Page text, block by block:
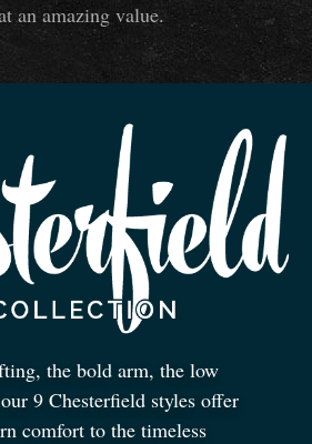
an amazing value.
the bold arm, the low
9 Chesterfield styles offer
comfort to the timeless